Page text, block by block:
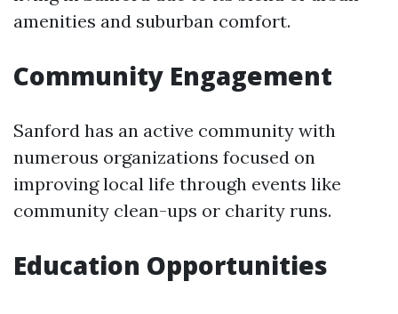
amenities and suburban comfort.
Community Engagement
Sanford has an active community with
numerous organizations focused on
improving local life through events like
community clean-ups or charity runs.
Education Opportunities